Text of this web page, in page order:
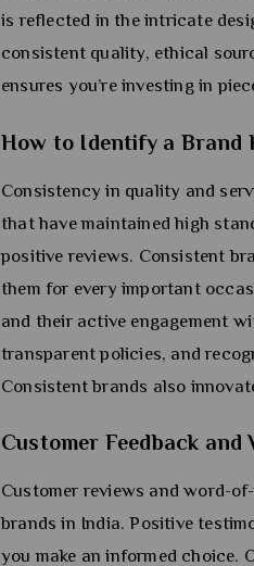
is reflected in the intricate
consistent quality, ethical
ensures you’re investing in
How to Identify a Brand
Consistency in quality and
that have maintained high
positive reviews. Consistent
them for every important
and their active engagement
transparent policies, and
Consistent brands also
Customer Feedback
Customer reviews and word-
brands in India. Positive
you make an informed choice.